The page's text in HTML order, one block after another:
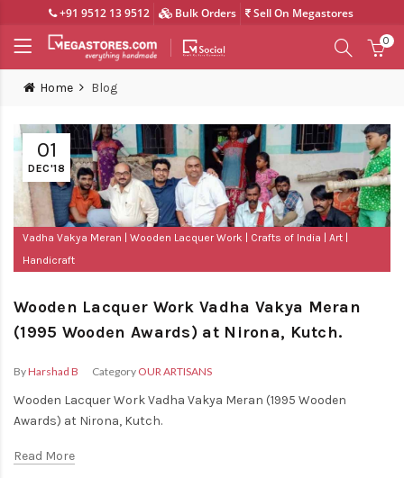
+91 9512 13 9512 Bulk Orders Sell On Megastores
0
Home Blog
01
DEC'18
Vadha Vakya Meran Wooden Lacquer Work Crafts of India
Art
Handicraft
Wooden Lacquer Work Vadha Vakya Meran
(1995 Wooden Awards) at Nirona, Kutch.
ByHarshad B Category OUR ARTISANS
Wooden Lacquer Work Vadha Vakya Meran (1995 Wooden
Awards) at Nirona, Kutch.
Read More